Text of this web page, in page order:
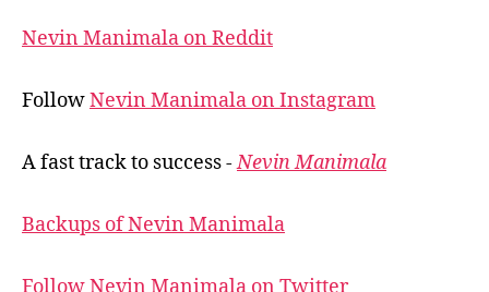
Nevin Manimala on Reddit
FollowNevin Manimala on Instagram
A fast track to success -Nevin Manimala
Backups of Nevin Manimala
Follow Nevin Manimala on Twitter